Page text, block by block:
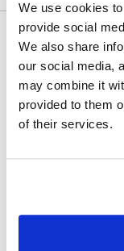
We use cookies
provide social
We also share
our social media,
may combine it
provided to them
of their services.
Would you like
Other